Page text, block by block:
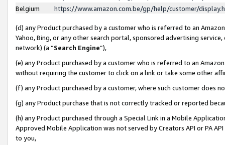
Belgium
https://www.amazon.com.be/gp/help/customer/
(d) any Product purchased by a customer who is referred to an
Yahoo, Bing, or any other search portal, sponsored advertising
network) (a “Search Engine”),
(e) any Product purchased by a customer who is referred to an
without requiring the customer to click on a link or take some other
(f) any Product purchased by a customer, where such customer does
(g) any Product purchase that is not correctly tracked or reported
(h) any Product purchased through a Special Link in a Mobile
Approved Mobile Application was not served by Creators API or PA
to you,